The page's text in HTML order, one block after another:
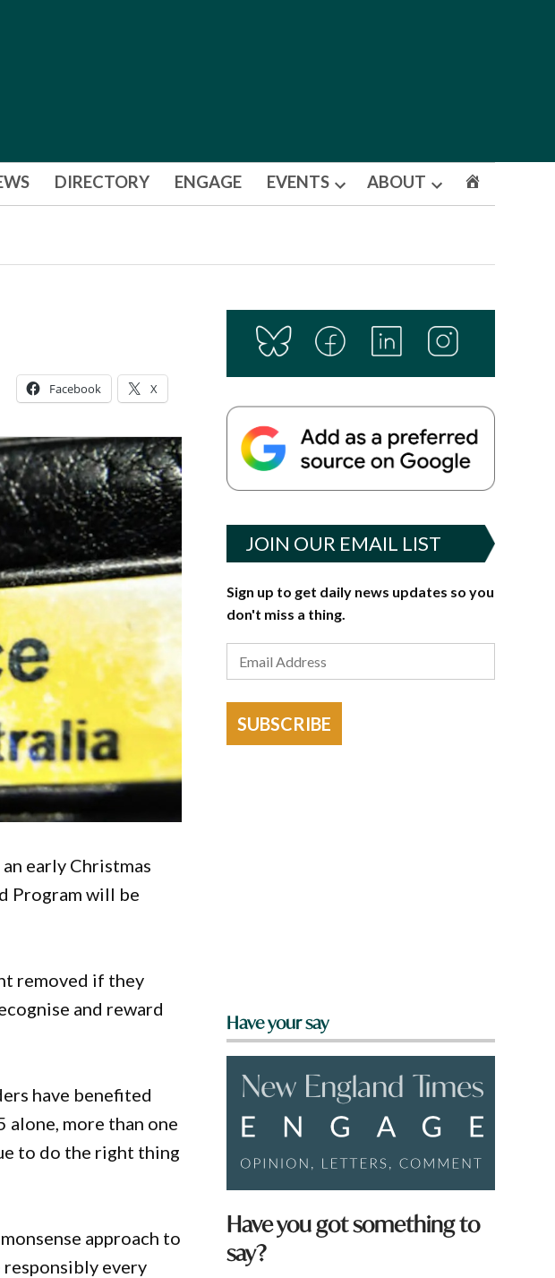
DIRECTORY ENGAGE EVENTS
Open
ABOUT
Open
Facebook X
early Christmas
Program will be
removed if they
and reward
have benefited
more than one
to do the right thing
approach to
every
JOIN OUR EMAIL LIST
Sign up to get daily news updates so you
don't miss a thing.
SUBSCRIBE
Have your say
Have you got something to
say?